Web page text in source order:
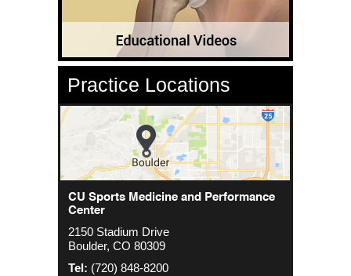
Practice Locations
CU Sports Medicine Center
2000 S. Colorado Blvd
The Colorado Center Tower One, Suite
4500
Denver, CO 80222
CU Sports Medicine and Performance
Center
2150 Stadium Drive
Boulder, CO 80309
Tel: (720) 848-8200
Orthopedics - Anschutz
1635 Aurora Ct 4th Floor
Aurora, CO 80045
Tel: (720) 848-8200